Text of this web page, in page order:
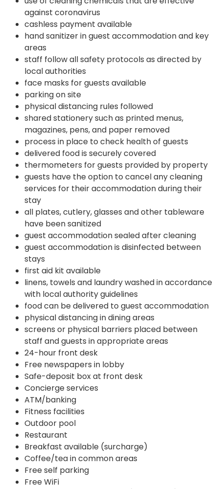
against coronavirus
cashless payment available
hand sanitizer in guest accommodation and key
areas
staff follow all safety protocols as directed by
local authorities
face masks for guests available
parking on site
physical distancing rules followed
shared stationery such as printed menus,
magazines, pens, and paper removed
process in place to check health of guests
delivered food is securely covered
thermometers for guests provided by property
guests have the option to cancel any cleaning
services for their accommodation during their
stay
all plates, cutlery, glasses and other tableware
have been sanitized
guest accommodation sealed after cleaning
guest accommodation is disinfected between
stays
first aid kit available
linens, towels and laundry washed in accordance
with local authority guidelines
food can be delivered to guest accommodation
physical distancing in dining areas
screens or physical barriers placed between
staff and guests in appropriate areas
24-hour front desk
Free newspapers in lobby
Safe-deposit box at front desk
Concierge services
ATM/banking
Fitness facilities
Outdoor pool
Restaurant
Breakfast available (surcharge)
Coffee/tea in common areas
Free self parking
Free WiFi